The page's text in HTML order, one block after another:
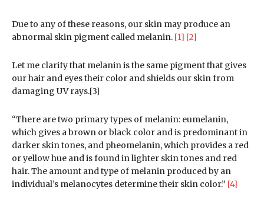
Due to any of these reasons, our skin may produce an
abnormal skin pigment called melanin. [1] [2]
Let me clarify that melanin is the same pigment that gives
our hair and eyes their color and shields our skin from
damaging UV rays.[3]
“There are two primary types of melanin: eumelanin,
which gives a brown or black color and is predominant in
darker skin tones, and pheomelanin, which provides a red
or yellow hue and is found in lighter skin tones and red
hair. The amount and type of melanin produced by an
individual’s melanocytes determine their skin color.” [4]